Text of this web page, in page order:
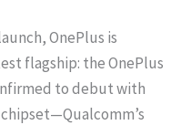
OnePlus is
flagship: the OnePlus
to debut with